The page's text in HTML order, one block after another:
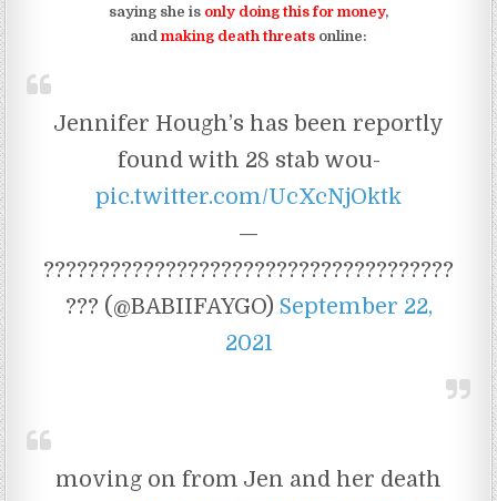
saying she is only doing this for money,
and making death threats online:
Jennifer Hough’s has been reportly
found with 28 stab wou-
pic.twitter.com/UcXcNjOktk
—
?????????????????????????????????????
??? (@BABIIFAYGO) September 22,
2021
moving on from Jen and her death